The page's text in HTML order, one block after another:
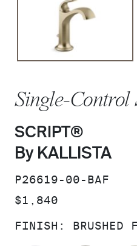
Single-Control
SCRIPT®
By KALLISTA
SKU:
P26619-00-BAF
PRICE:
$1,840
FINISH: BRUSHED